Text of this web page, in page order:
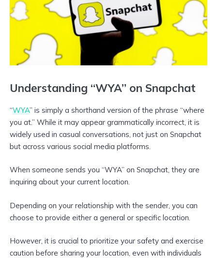
Understanding “WYA” on Snapchat
“WYA” is simply a shorthand version of the phrase “where
you at.” While it may appear grammatically incorrect, it is
widely used in casual conversations, not just on Snapchat
but across various social media platforms.
When someone sends you “WYA” on Snapchat, they are
inquiring about your current location.
Depending on your relationship with the sender, you can
choose to provide either a general or specific location.
However, it is crucial to prioritize your safety and exercise
caution before sharing your location, even with individuals